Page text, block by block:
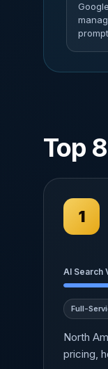
Top
1
AI Search
Full-
North
pricing,